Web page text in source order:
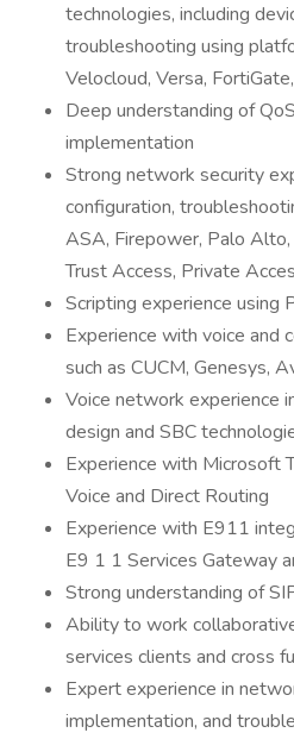
technologies, including
troubleshooting using
Velocloud, Versa,
Deep understanding of
implementation
Strong network security
configuration,
ASA, Firepower, Palo Alto,
Trust Access, Private
Scripting experience using
Experience with voice and
such as CUCM, Genesys,
Voice network experience
design and SBC
Experience with Microsoft
Voice and Direct Routing
Experience with E911
E9 1 1 Services Gateway
Strong understanding of
Ability to work
services clients and cross
Expert experience in
implementation, and